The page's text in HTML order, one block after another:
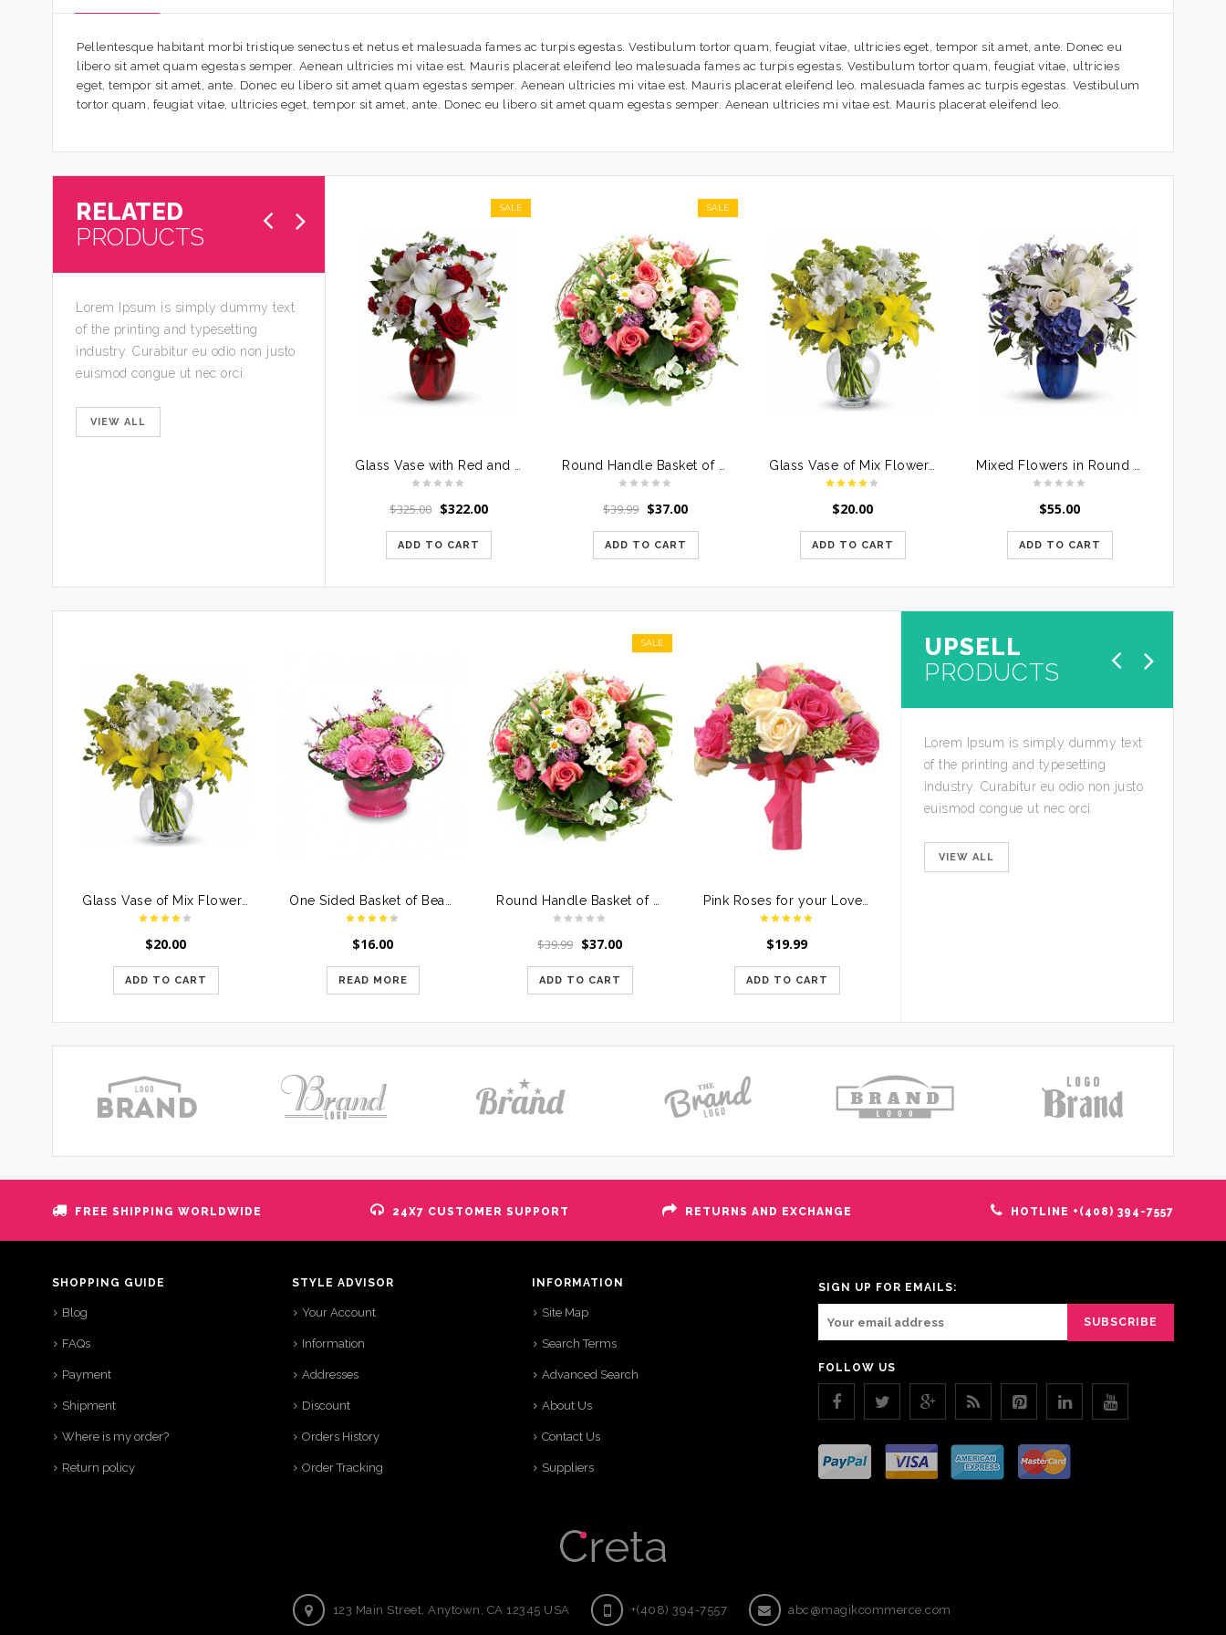
Pellentesque habitant morbi tristique senectus et netus et malesuada fames ac turpis egestas. Vestibulum tortor quam, feugiat vitae, ultricies eget, tempor sit amet, ante. Donec eu
libero sit amet quam egestas semper. Aenean ultricies mi vitae est. Mauris placerat eleifend leo malesuada fames ac turpis egestas. Vestibulum tortor quam, feugiat vitae, ultricies
eget, tempor sit amet, ante. Donec eu libero sit amet quam egestas semper. Aenean ultricies mi vitae est. Mauris placerat eleifend leo. malesuada fames ac turpis egestas. Vestibulum
tortor quam, feugiat vitae, ultricies eget, tempor sit amet, ante. Donec eu libero sit amet quam egestas semper. Aenean ultricies mi vitae est. Mauris placerat eleifend leo.
RELATED
PRODUCTS
Lorem Ipsum is simply dummy text
of the printing and typesetting
industry. Curabitur eu odio non justo
euismod congue ut nec orci.
VIEW ALL
SALE
$325.00 $322.00
ADD TO CART
SALE
$39.99 $37.00
ADD TO CART
$20.00
ADD TO CART
$55.00
ADD TO CART
UPSELL
PRODUCTS
Lorem Ipsum is simply dummy text
of the printing and typesetting
industry. Curabitur eu odio non justo
euismod congue ut nec orci.
VIEW ALL
$20.00
ADD TO CART
$16.00
READ MORE
SALE
$39.99 $37.00
ADD TO CART
$19.99
ADD TO CART
FREE SHIPPING WORLDWIDE 24X7 CUSTOMER SUPPORT RETURNS AND EXCHANGE HOTLINE +(408) 394-7557
SHOPPING GUIDE
Blog
FAQs
Payment
Shipment
Where is my order?
Return policy
STYLE ADVISOR
Your Account
Information
Addresses
Discount
Orders History
Order Tracking
INFORMATION
Site Map
Search Terms
Advanced Search
About Us
Contact Us
Suppliers
SIGN UP FOR EMAILS:
FOLLOW US
123 Main Street, Anytown, CA 12345 USA +(408) 394-7557 abc@magikcommerce.com